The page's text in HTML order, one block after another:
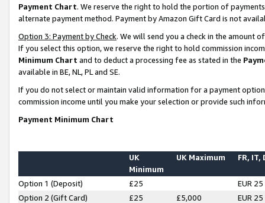
Payment Chart. We reserve the right to hold the portion of
alternate payment method. Payment by Amazon Gift Card is not
Option 3: Payment by Check. We will send you a check in the amount
If you select this option, we reserve the right to hold commission
Minimum Chart and to deduct a processing fee as stated in the
available in BE, NL, PL and SE.
If you do not select or maintain valid information for a payment
commission income until you make your selection or provide such
Payment Minimum Chart
UK
Minimum
UK Maximum FR, IT,
Option 1 (Deposit) £25
EUR 25
Option 2 (Gift Card)
£25 £5,000
EUR 25